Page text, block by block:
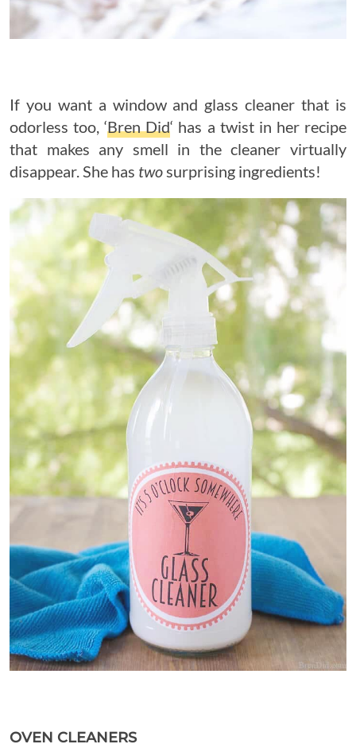
If you want a window and glass cleaner that is
odorless too, ‘Bren Did‘ has a twist in her recipe
that makes any smell in the cleaner virtually
disappear. She has twosurprising ingredients!
OVEN CLEANERS